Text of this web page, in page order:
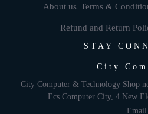
About us Terms &
Refund and Return
STAY
City
City Computer & Technology Shop
Ecs Computer City, 4 New
Email